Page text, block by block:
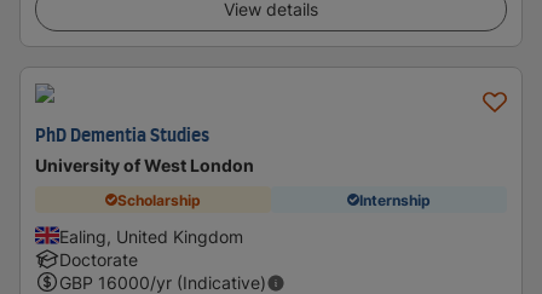
View details
PhD Dementia Studies
University of West London
Scholarship Internship
Ealing, United Kingdom
Doctorate
GBP 16000/yr (Indicative)